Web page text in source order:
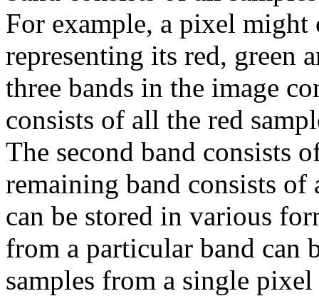
For example, a pixel might
representing its red, green
three bands in the image
consists of all the red
The second band consists
remaining band consists
can be stored in various
from a particular band can
samples from a single